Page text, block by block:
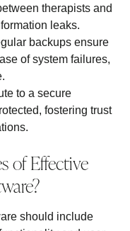
therapists and
leaks.
backups ensure
of system failures,
to a secure
fostering trust
of Effective
should include